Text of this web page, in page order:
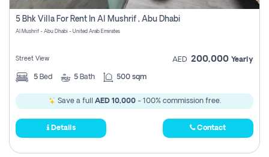
5 Bhk Villa For Rent In Al Mushrif , Abu Dhabi
Al Mushrif - Abu Dhabi - United Arab Emirates
Street View AED 200,000 Yearly
5 Bed 5 Bath 500 sqm
Save a full AED 10,000- 100% commission free.
Details Contact